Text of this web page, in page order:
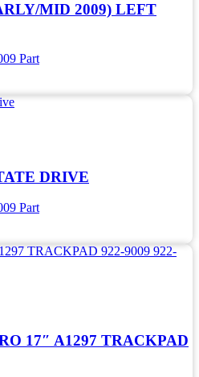
MID 2009) LEFT
Part
DRIVE
Part
17″ A1297 TRACKPAD